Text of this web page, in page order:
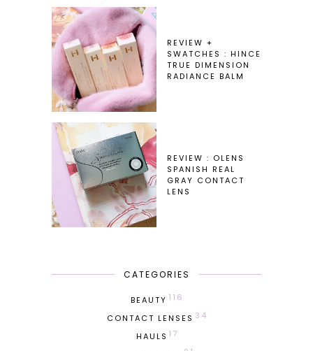
REVIEW +
SWATCHES : HINCE
TRUE DIMENSION
RADIANCE BALM
REVIEW : OLENS
SPANISH REAL
GRAY CONTACT
LENS
CATEGORIES
BEAUTY 116
CONTACT LENSES 34
HAULS 17